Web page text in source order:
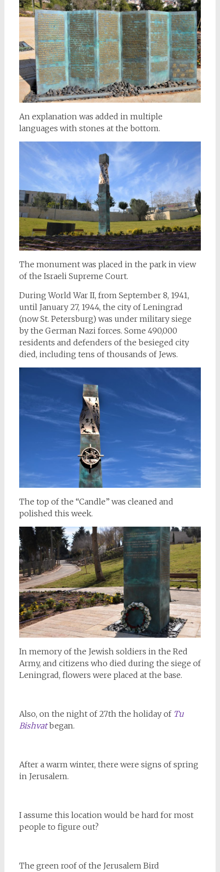
An explanation was added in multiple
languages with stones at the bottom.
The monument was placed in the park in view
of the Israeli Supreme Court.
During World War II, from September 8, 1941,
until January 27, 1944, the city of Leningrad
(now St. Petersburg) was under military siege
by the German Nazi forces. Some 490,000
residents and defenders of the besieged city
died, including tens of thousands of Jews.
The top of the “Candle” was cleaned and
polished this week.
In memory of the Jewish soldiers in the Red
Army, and citizens who died during the siege of
Leningrad, flowers were placed at the base.
Also, on the night of 27th the holiday of Tu
Bishvatbegan.
After a warm winter, there were signs of spring
in Jerusalem.
I assume this location would be hard for most
people to figure out?
The green roof of the Jerusalem Bird